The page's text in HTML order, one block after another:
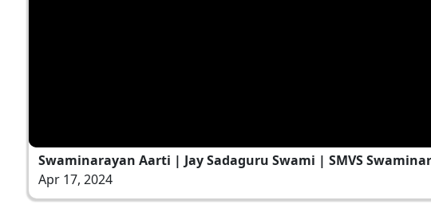
Swaminarayan Aarti | Jay Sadaguru Swami | SMVS
Apr 17, 2024